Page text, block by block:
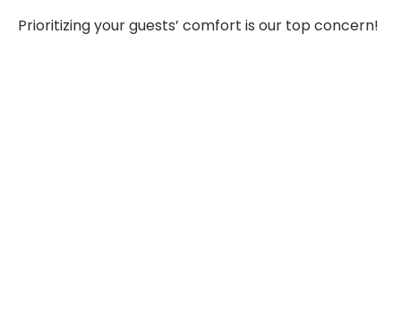
Prioritizing your guests’ comfort is our top concern!